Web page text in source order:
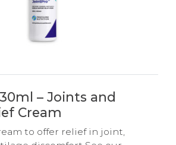
– Joints and
Cream
to offer relief in joint,